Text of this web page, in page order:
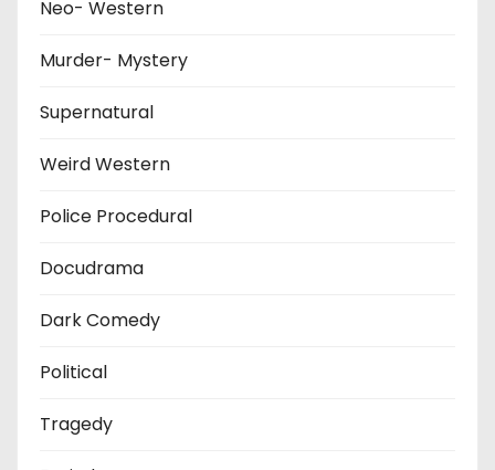
Neo- Western
Murder- Mystery
Supernatural
Weird Western
Police Procedural
Docudrama
Dark Comedy
Political
Tragedy